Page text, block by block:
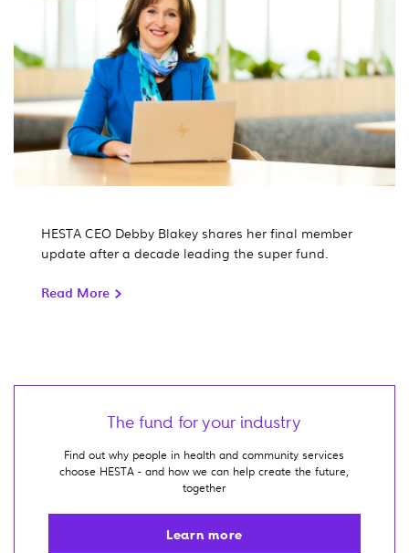
HESTA CEO Debby Blakey shares her final member
update after a decade leading the super fund.
Read More
The fund for your industry
Find out why people in health and community services
choose HESTA - and how we can help create the future,
together
Learn more